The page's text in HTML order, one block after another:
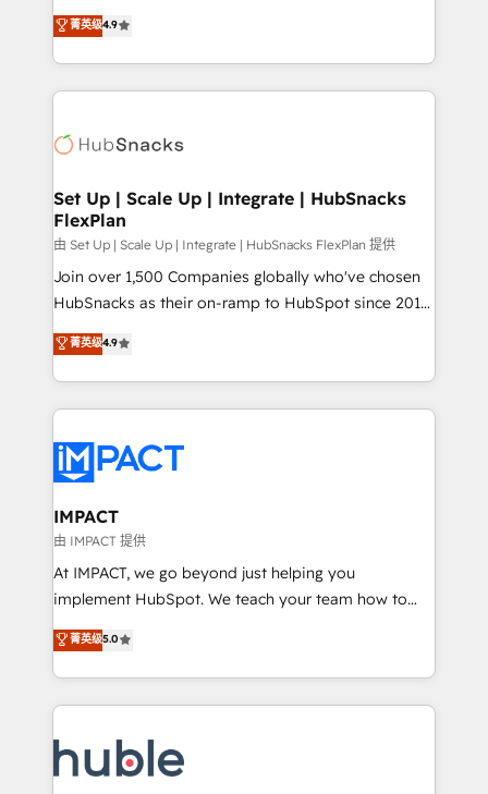
and CRM migration from any platform •
Client/member portals built on HubSpot • Custom
WooCommerce, BuilderTrend, and more Experience
the difference — reach out to see how AI + HubSpot
From HubSpot onboarding, to training, from
developing a new website to lead generation and
digital marketing; we do it all (and with great
results)! In short, our services include: - HubSpot
HubSpot development: websites, custom modules,
marketing, advertising, campaigns, content and
design We connect people, data and technology to
improve customer experiences. With our bright
people, exciting ideas and can-do mentality, we
ensure revenue growth on a daily basis. So tell us
team of 100+ experts is ready for you! Driving digital
growth | www.brightdigital.com
菁英级4.9
Set Up | Scale Up | Integrate | HubSnacks
FlexPlan
由 Set Up | Scale Up | Integrate | HubSnacks FlexPlan 提供
Join over 1,500 Companies globally who've chosen
HubSnacks as their on-ramp to HubSpot since 2014
Simple pay-as-you-go plans that accelerate value...
1️⃣ Set Up | Onboarding New or Check-fixing existing
HubSpot portals 2️⃣ Scale Up | 100% HubSpot Task
Execution... Global 24/7 ... All Experts 3️⃣ Integrate |
Slash months from your API Integration project... ⬅️
Click "Contact Business" ⬅️ to access 150+ Kickstart
Integration templates that put HubSpot in the center
of your tech stack, syncing... 🛍️ Shopify or
WooCommerce 💲 Stripe or Paypal 💰 Sage or
Netsuite 🤖 Google or Microsoft ✍️ DocuSign or
the rare Advanced "Custom Integrations"
Accreditation, securely sync data across... 🔄 any
new HubSpot portal with Advanced Website and
CRM Migrations using our in-house "HubScrub" Tool.
菁英级4.9
IMPACT
由 IMPACT 提供
At IMPACT, we go beyond just helping you
implement HubSpot. We teach your team how to
master it. As the creators of the Endless Customers
System™ (the next evolution of They Ask, You
Answer), we’re the only HubSpot partner built
entirely around coaching and training. That means
skills, processes, and internal team you need to
attract the right buyers, close deals faster, and grow
菁英级5.0